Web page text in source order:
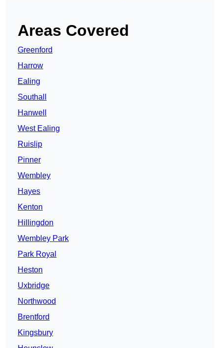
Areas Covered
Greenford
Harrow
Ealing
Southall
Hanwell
West Ealing
Ruislip
Pinner
Wembley
Hayes
Kenton
Hillingdon
Wembley Park
Park Royal
Heston
Uxbridge
Northwood
Brentford
Kingsbury